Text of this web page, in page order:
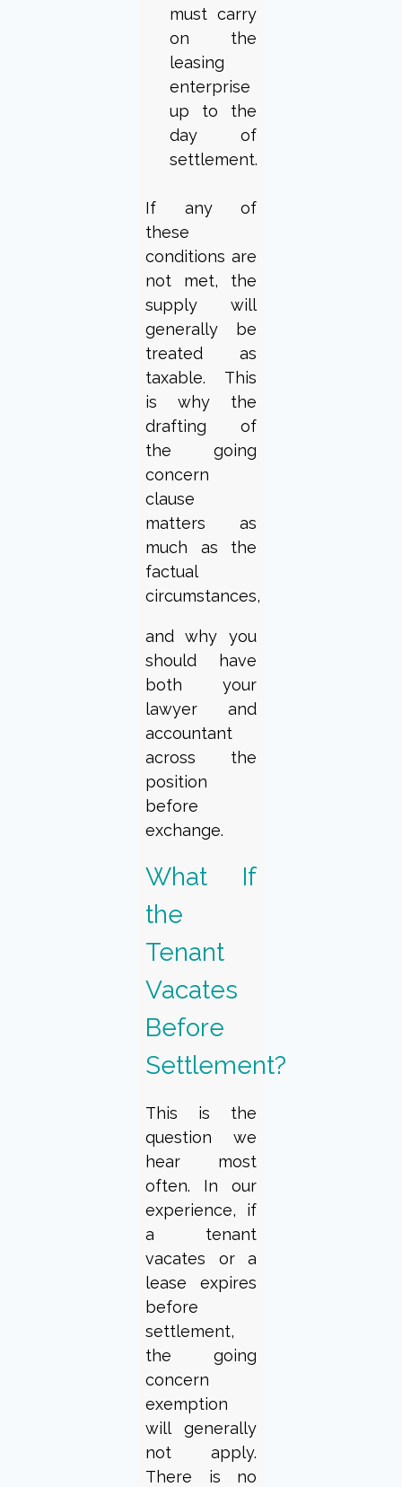
must carry
on the
leasing
enterprise
up to the
day of
settlement.
If any of
these
conditions are
not met, the
supply will
generally be
treated as
taxable. This
is why the
drafting of
the going
concern
clause
matters as
much as the
factual
circumstances,
and why you
should have
both your
lawyer and
accountant
across the
position
before
exchange.
What If
the
Tenant
Vacates
Before
Settlement?
This is the
question we
hear most
often. In our
experience, if
a tenant
vacates or a
lease expires
before
settlement,
the going
concern
exemption
will generally
not apply.
There is no